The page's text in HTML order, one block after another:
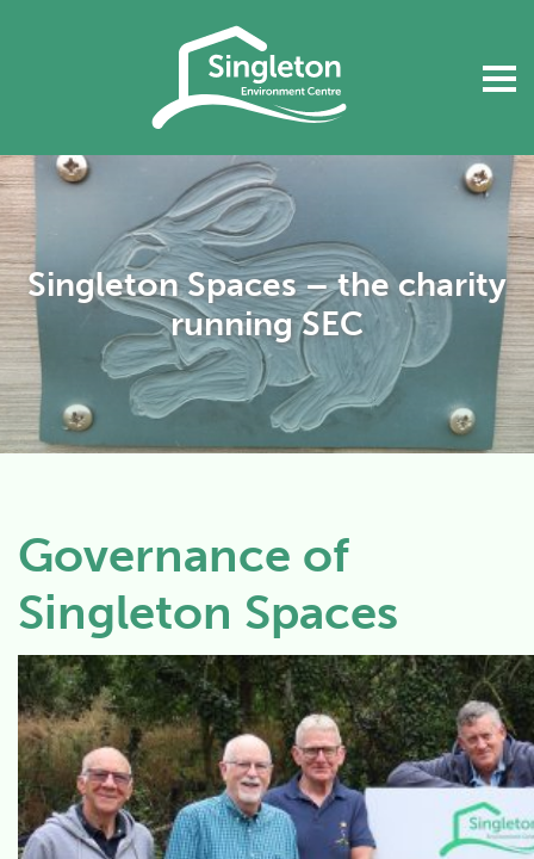
Singleton Spaces – the charity
running SEC
Governance of
Singleton Spaces